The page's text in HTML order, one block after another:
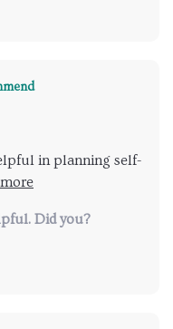
in planning self-
is simply amazing.
Did you?